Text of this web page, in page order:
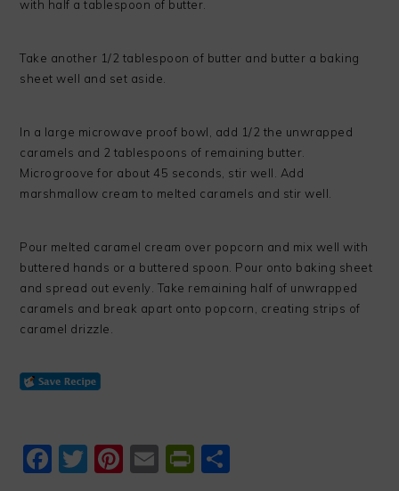
with half a tablespoon of butter.
Take another 1/2 tablespoon of butter and butter a baking
sheet well and set aside.
In a large microwave proof bowl, add 1/2 the unwrapped
caramels and 2 tablespoons of remaining butter.
Microgroove for about 45 seconds, stir well. Add
marshmallow cream to melted caramels and stir well.
Pour melted caramel cream over popcorn and mix well with
buttered hands or a buttered spoon. Pour onto baking sheet
and spread out evenly. Take remaining half of unwrapped
caramels and break apart onto popcorn, creating strips of
caramel drizzle.
Facebook
Twitter
Pinterest
EmailPrintFriendly